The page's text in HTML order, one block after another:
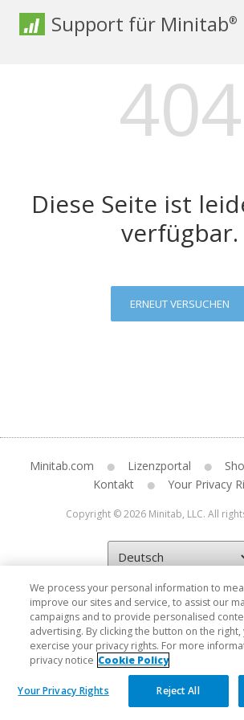
Support für Minitab®
404
Diese Seite ist
verfügbar.
ERNEUT VERSUCHEN
Minitab.com Lizenzportal
Kontakt
Your Privacy
Copyright © 2026 Minitab, LLC. All
We process your personal information to
improve our sites and service, to assist our
campaigns and to provide personalised
advertising. By clicking the button on the right,
exercise your privacy rights. For more
privacy notice Cookie Policy
Your Privacy Rights Reject All